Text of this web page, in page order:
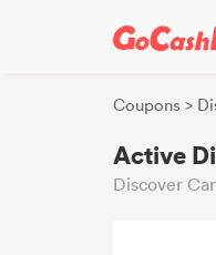
Coupons >
Active
Discover